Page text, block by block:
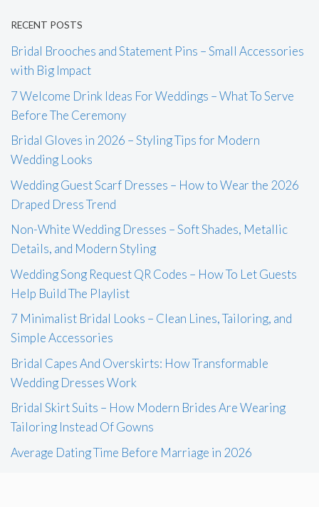
RECENT POSTS
Bridal Brooches and Statement Pins – Small Accessories
with Big Impact
7 Welcome Drink Ideas For Weddings – What To Serve
Before The Ceremony
Bridal Gloves in 2026 – Styling Tips for Modern
Wedding Looks
Wedding Guest Scarf Dresses – How to Wear the 2026
Draped Dress Trend
Non-White Wedding Dresses – Soft Shades, Metallic
Details, and Modern Styling
Wedding Song Request QR Codes – How To Let Guests
Help Build The Playlist
7 Minimalist Bridal Looks – Clean Lines, Tailoring, and
Simple Accessories
Bridal Capes And Overskirts: How Transformable
Wedding Dresses Work
Bridal Skirt Suits – How Modern Brides Are Wearing
Tailoring Instead Of Gowns
Average Dating Time Before Marriage in 2026